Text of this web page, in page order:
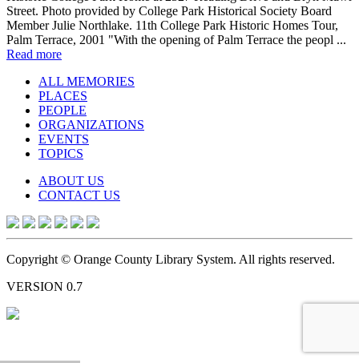
Street. Photo provided by College Park Historical Society Board
Member Julie Northlake. 11th College Park Historic Homes Tour,
Palm Terrace, 2001 "With the opening of Palm Terrace the peopl ...
Read more
ALL MEMORIES
PLACES
PEOPLE
ORGANIZATIONS
EVENTS
TOPICS
ABOUT US
CONTACT US
Copyright © Orange County Library System. All rights reserved.
VERSION 0.7